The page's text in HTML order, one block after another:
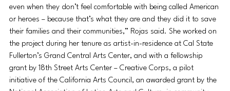
even when they don’t feel comfortable with being called American
or heroes – because that’s what they are and they did it to save
their families and their communities,” Rojas said. She worked on
the project during her tenure as artist-in-residence at Cal State
Fullerton’s Grand Central Arts Center, and with a fellowship
grant by 18th Street Arts Center – Creative Corps, a pilot
initiative of the California Arts Council, an awarded grant by the